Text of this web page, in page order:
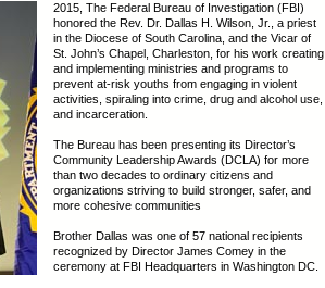
2015, The Federal Bureau of Investigation (FBI)
honored the Rev. Dr. Dallas H. Wilson, Jr., a priest
in the Diocese of South Carolina, and the Vicar of
St. John’s Chapel, Charleston, for his work creating
and implementing ministries and programs to
prevent at-risk youths from engaging in violent
activities, spiraling into crime, drug and alcohol use,
and incarceration.
The Bureau has been presenting its Director’s
Community Leadership Awards (DCLA) for more
than two decades to ordinary citizens and
organizations striving to build stronger, safer, and
more cohesive communities
Brother Dallas was one of 57 national recipients
recognized by Director James Comey in the
ceremony at FBI Headquarters in Washington DC.